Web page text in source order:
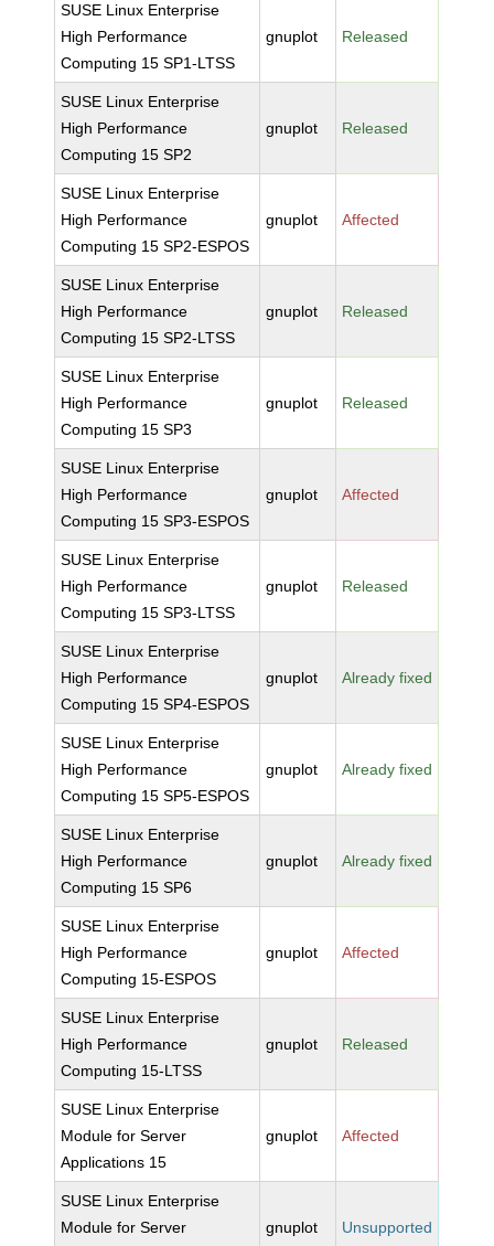
SUSE Linux Enterprise
High Performance
Computing 15 SP1-LTSS
gnuplot Released
SUSE Linux Enterprise
High Performance
Computing 15 SP2
gnuplot Released
SUSE Linux Enterprise
High Performance
Computing 15 SP2-ESPOS
gnuplot Affected
SUSE Linux Enterprise
High Performance
Computing 15 SP2-LTSS
gnuplot Released
SUSE Linux Enterprise
High Performance
Computing 15 SP3
gnuplot Released
SUSE Linux Enterprise
High Performance
Computing 15 SP3-ESPOS
gnuplot Affected
SUSE Linux Enterprise
High Performance
Computing 15 SP3-LTSS
gnuplot Released
SUSE Linux Enterprise
High Performance
Computing 15 SP4-ESPOS
gnuplot Already fixed
SUSE Linux Enterprise
High Performance
Computing 15 SP5-ESPOS
gnuplot Already fixed
SUSE Linux Enterprise
High Performance
Computing 15 SP6
gnuplot Already fixed
SUSE Linux Enterprise
High Performance
Computing 15-ESPOS
gnuplot Affected
SUSE Linux Enterprise
High Performance
Computing 15-LTSS
gnuplot Released
SUSE Linux Enterprise
Module for Server
Applications 15
gnuplot Affected
SUSE Linux Enterprise
Module for Server
gnuplot Unsupported